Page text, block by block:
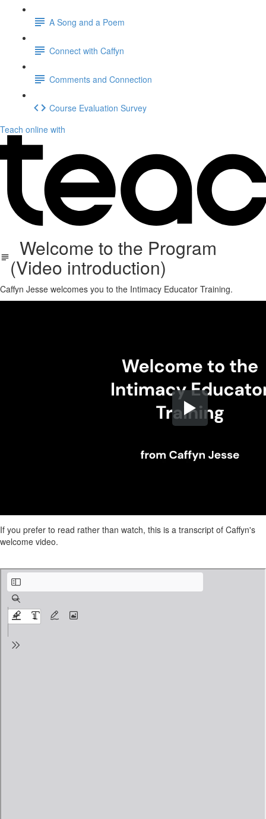
A Song and a Poem
Connect with Caffyn
Comments and Connection
Course Evaluation Survey
Teach online with
Welcome to the Program
(Video introduction)
Caffyn Jesse welcomes you to the Intimacy Educator Training.
If you prefer to read rather than watch, this is a transcript of Caffyn's
welcome video.